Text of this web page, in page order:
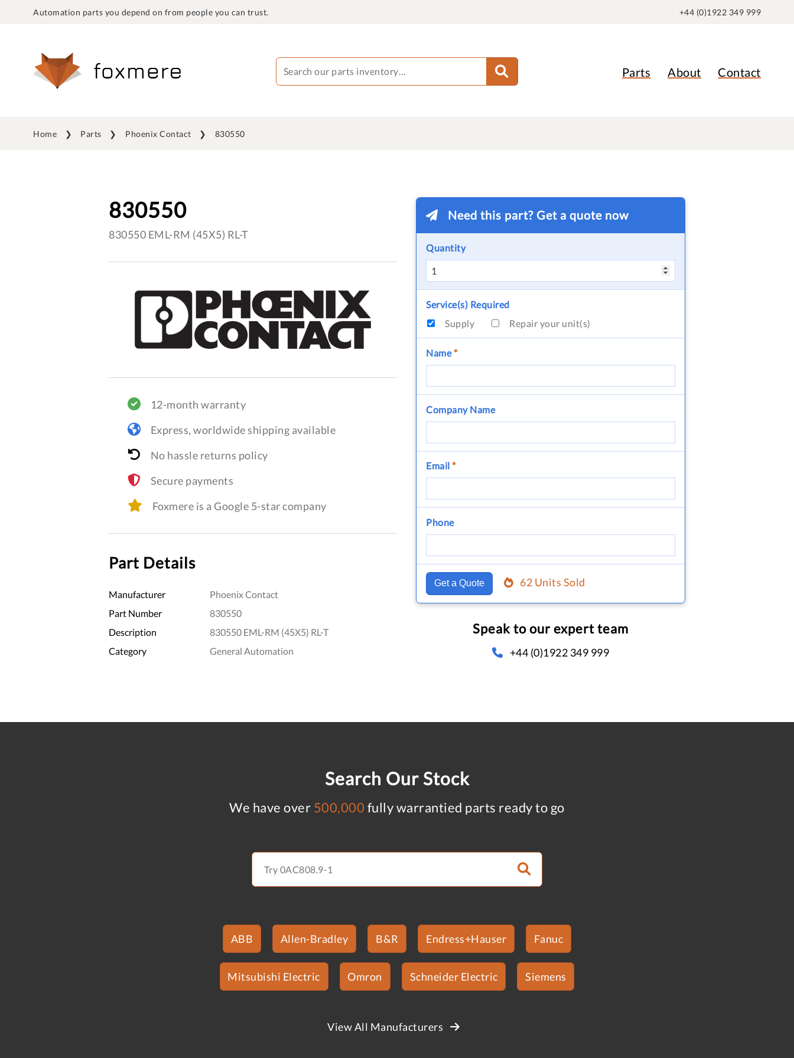
Automation parts you depend on from people you can trust. +44 (0)1922 349 999
Parts About Contact
Home Parts Phoenix Contact 830550
830550
830550 EML-RM (45X5) RL-T
12-month warranty
Express, worldwide shipping available
No hassle returns policy
Secure payments
Foxmere is a Google 5-star company
Part Details
Manufacturer
Phoenix Contact
Part Number
830550
Description
830550 EML-RM (45X5) RL-T
Category
General Automation
Need this part? Get a quote now
Quantity
Service(s) Required
Supply
Repair your unit(s)
Name*
Company Name
Email *
Phone
Get a Quote 62 Units Sold
Speak to our expert team
+44 (0)1922 349 999
Search Our Stock
We have over 500,000 fully warrantied parts ready to go
ABB Allen-Bradley B&R Endress+Hauser Fanuc
Mitsubishi Electric Omron Schneider Electric Siemens
View All Manufacturers